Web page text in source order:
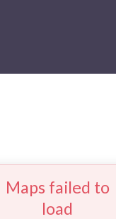
Maps failed to
load